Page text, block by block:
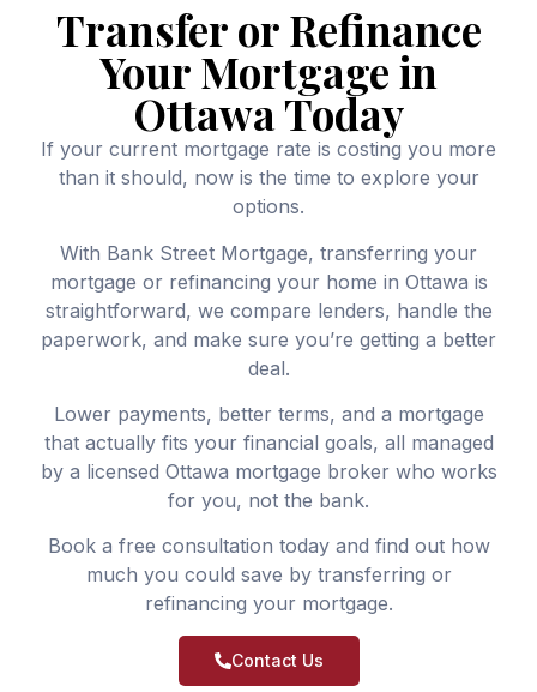
Transfer or Refinance
Your Mortgage in
Ottawa Today
If your current mortgage rate is costing you more
than it should, now is the time to explore your
options.
With Bank Street Mortgage, transferring your
mortgage or refinancing your home in Ottawa is
straightforward, we compare lenders, handle the
paperwork, and make sure you’re getting a better
deal.
Lower payments, better terms, and a mortgage
that actually fits your financial goals, all managed
by a licensed Ottawa mortgage broker who works
for you, not the bank.
Book a free consultation today and find out how
much you could save by transferring or
refinancing your mortgage.
Contact Us